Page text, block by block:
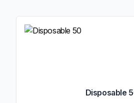
Disposable